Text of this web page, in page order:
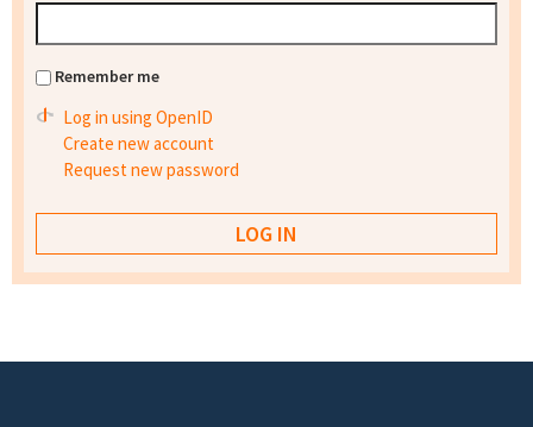
Remember me
Log in using OpenID
Create new account
Request new password